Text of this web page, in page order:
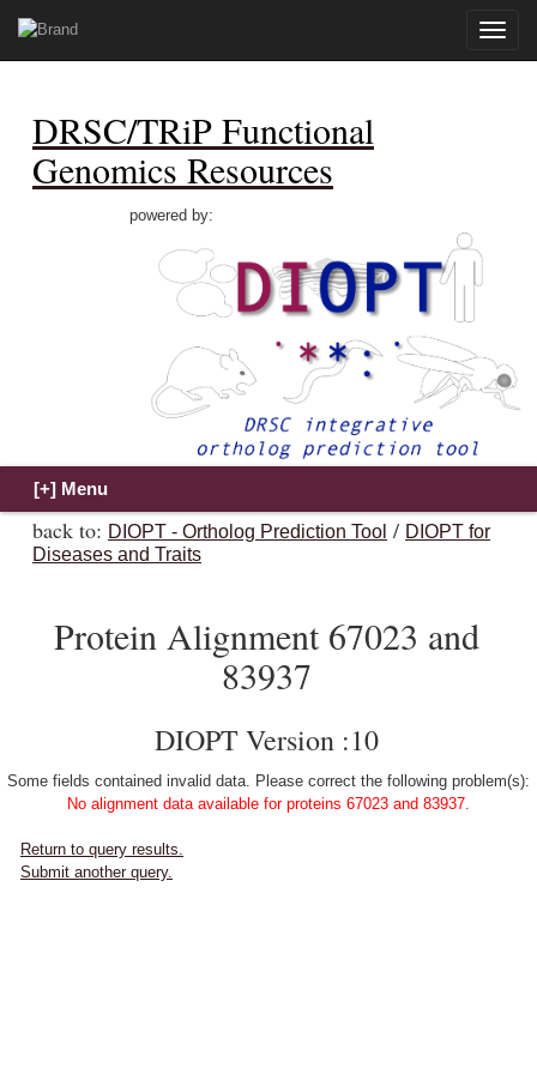
Toggle
DRSC/TRiP Functional
Genomics Resources
powered by:
back to: DIOPT - Ortholog Prediction Tool / DIOPT for
Diseases and Traits
Protein Alignment 67023 and
83937
DIOPT Version :10
Some fields contained invalid data. Please correct the following problem(s):
No alignment data available for proteins 67023 and 83937.
Return to query results.
Submit another query.